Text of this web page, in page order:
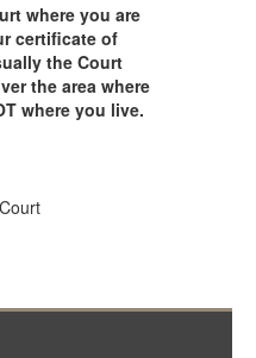
where you are
certificate of
the Court
the area where
where you live.